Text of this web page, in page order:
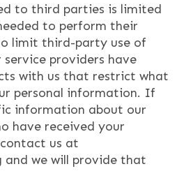
to third parties is limited
to perform their
limit third-party use of
providers have
with us that restrict what
personal information. If
information about our
have received your
us at
and we will provide that